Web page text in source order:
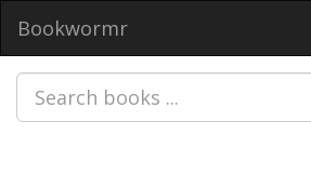
Bookwormr